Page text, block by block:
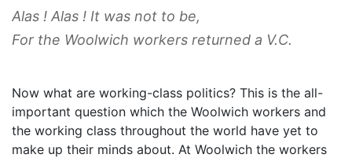
Alas ! Alas ! It was not to be,
For the Woolwich workers returned a V.C.
Now what are working-class politics? This is the all-
important question which the Woolwich workers and
the working class throughout the world have yet to
make up their minds about. At Woolwich the workers